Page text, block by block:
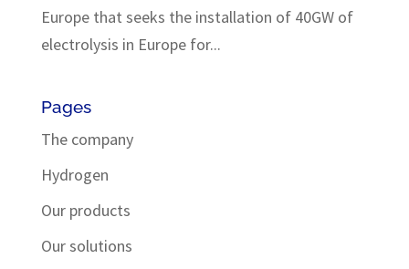
Europe that seeks the installation of 40GW of
electrolysis in Europe for...
Pages
The company
Hydrogen
Our products
Our solutions